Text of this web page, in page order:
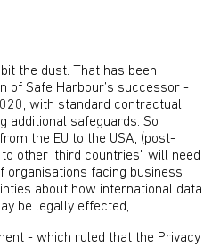
the dust. That has been
of Safe Harbour’s successor -
with standard contractual
additional safeguards. So
the EU to the USA, (post-
other ‘third countries’, will need
organisations facing business
about how international data
be legally effected,
- which ruled that the Privacy